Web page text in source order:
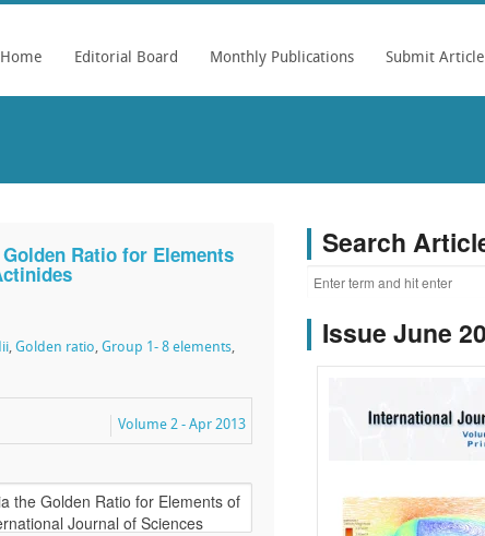
Home Editorial Board Monthly Publications Submit Article
Ratio for Elements
, Golden ratio, Group 1- 8 elements,
Volume 2 - Apr 2013
Search
Issue June